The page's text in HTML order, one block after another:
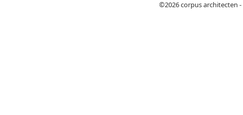
©2026corpus architecten -